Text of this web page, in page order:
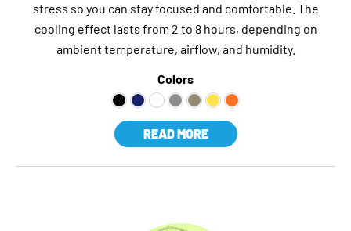
stress so you can stay focused and comfortable. The
cooling effect lasts from 2 to 8 hours, depending on
ambient temperature, airflow, and humidity.
Colors
READ MORE